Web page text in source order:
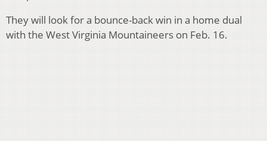
They will look for a bounce-back win in a home dual
with the West Virginia Mountaineers on Feb. 16.